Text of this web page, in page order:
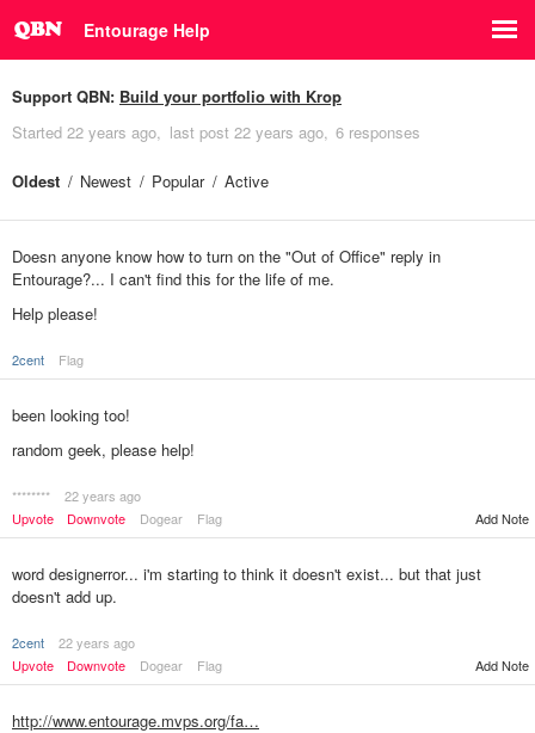
Entourage Help
Support QBN: Build your portfolio with Krop
Started 22 years ago last post 22 years ago 6 responses
Oldest Newest Popular Active
Doesn anyone know how to turn on the "Out of Office" reply in
Entourage?... I can't find this for the life of me.
Help please!
2cent Flag
been looking too!
random geek, please help!
********
22 years ago
Upvote
Downvote Dogear Flag Add Note
word designerror... i'm starting to think it doesn't exist... but that just
doesn't add up.
2cent
22 years ago
Upvote
Downvote Dogear Flag Add Note
http://www.entourage.mvps.org/fa…